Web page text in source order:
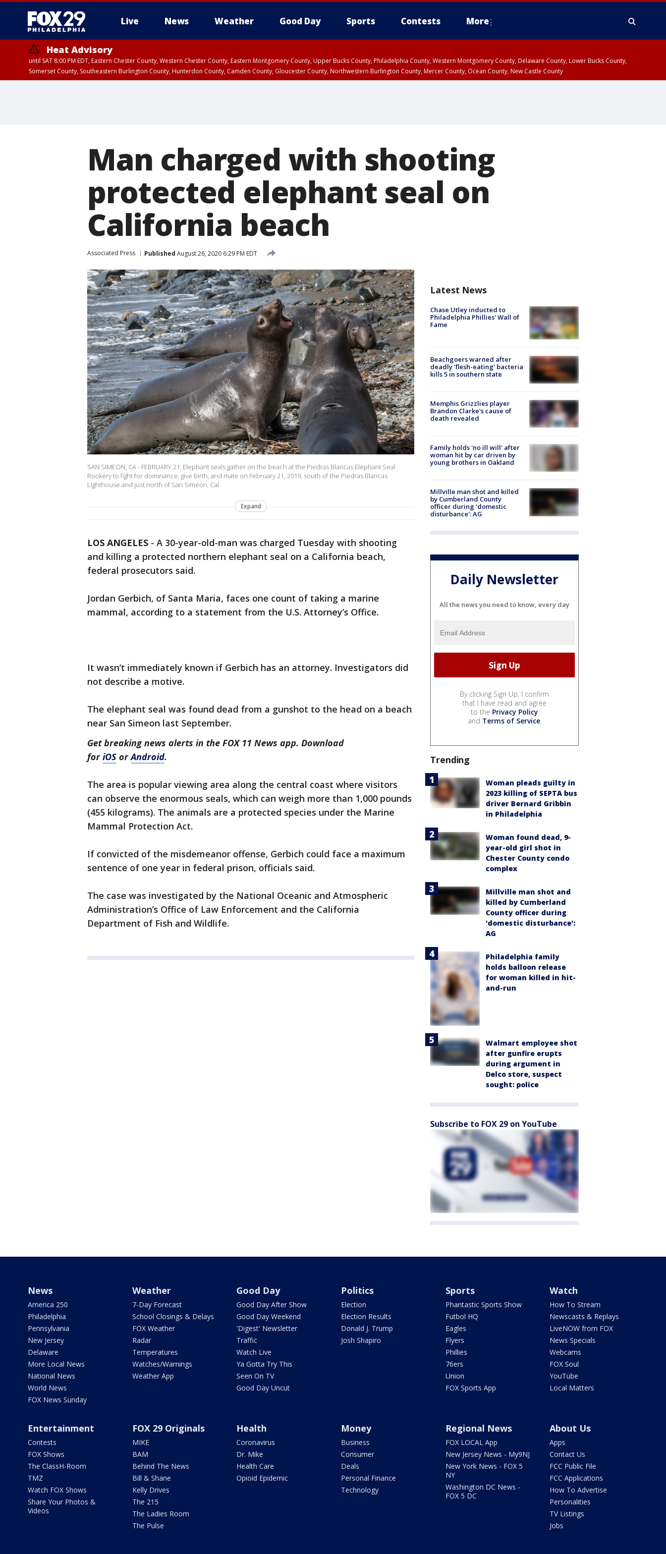
Live News Weather Good Day Sports Contests More
Heat Advisory
until SAT 8:00 PM EDT, Eastern Chester County, Western Chester County, Eastern Montgomery County, Upper Bucks County, Philadelphia County, Western Montgomery County, Delaware County, Lower Bucks County,
Somerset County, Southeastern Burlington County, Hunterdon County, Camden County, Gloucester County, Northwestern Burlington County, Mercer County, Ocean County, New Castle County
Man charged with shooting
protected elephant seal on
California beach
Associated Press Published August 26, 2020 6:29 PM EDT
SAN SIMEON, CA - FEBRUARY 21: Elephant seals gather on the beach at the Piedras Blancas Elephant Seal
Rookery to fight for dominance, give birth, and mate on February 21, 2019, south of the Piedras Blancas
Lighthouse and just north of San Simeon, Cal
Expand
LOS ANGELES - A 30-year-old-man was charged Tuesday with shooting
and killing a protected northern elephant seal on a California beach,
federal prosecutors said.
Jordan Gerbich, of Santa Maria, faces one count of taking a marine
mammal, according to a statement from the U.S. Attorney’s Office.
It wasn’t immediately known if Gerbich has an attorney. Investigators did
not describe a motive.
The elephant seal was found dead from a gunshot to the head on a beach
near San Simeon last September.
Get breaking news alerts in the FOX 11 News app. Download
foriOS orAndroid.
The area is popular viewing area along the central coast where visitors
can observe the enormous seals, which can weigh more than 1,000 pounds
(455 kilograms). The animals are a protected species under the Marine
Mammal Protection Act.
If convicted of the misdemeanor offense, Gerbich could face a maximum
sentence of one year in federal prison, officials said.
The case was investigated by the National Oceanic and Atmospheric
Administration’s Office of Law Enforcement and the California
Department of Fish and Wildlife.
Latest News
Chase Utley inducted to
Philadelphia Phillies' Wall of
Fame
Beachgoers warned after
deadly 'flesh-eating' bacteria
kills 5 in southern state
Memphis Grizzlies player
Brandon Clarke's cause of
death revealed
Family holds 'no ill will' after
woman hit by car driven by
young brothers in Oakland
Millville man shot and killed
by Cumberland County
officer during 'domestic
disturbance': AG
Daily Newsletter
All the news you need to know, every day
By clicking Sign Up, I confirm
that I have read and agree
to the Privacy Policy
and Terms of Service.
Trending
Woman pleads guilty in
2023 killing of SEPTA bus
driver Bernard Gribbin
in Philadelphia
Woman found dead, 9-
year-old girl shot in
Chester County condo
complex
Millville man shot and
killed by Cumberland
County officer during
'domestic disturbance':
AG
Philadelphia family
holds balloon release
for woman killed in hit-
and-run
Walmart employee shot
after gunfire erupts
during argument in
Delco store, suspect
sought: police
Subscribe to FOX 29 on YouTube
News
America 250
Philadelphia
Pennsylvania
New Jersey
Delaware
More Local News
National News
World News
FOX News Sunday
Weather
7-Day Forecast
School Closings & Delays
FOX Weather
Radar
Temperatures
Watches/Warnings
Weather App
Good Day
Good Day After Show
Good Day Weekend
'Digest' Newsletter
Traffic
Watch Live
Ya Gotta Try This
Seen On TV
Good Day Uncut
Politics
Election
Election Results
Donald J. Trump
Josh Shapiro
Sports
Phantastic Sports Show
Futbol HQ
Eagles
Flyers
Phillies
76ers
Union
FOX Sports App
Watch
How To Stream
Newscasts & Replays
LiveNOW from FOX
News Specials
Webcams
FOX Soul
YouTube
Local Matters
Entertainment
Contests
FOX Shows
The ClassH-Room
TMZ
Watch FOX Shows
Share Your Photos &
Videos
FOX 29 Originals
MIKE
BAM
Behind The News
Bill & Shane
Kelly Drives
The 215
The Ladies Room
The Pulse
Health
Coronavirus
Dr. Mike
Health Care
Opioid Epidemic
Money
Business
Consumer
Deals
Personal Finance
Technology
Regional News
FOX LOCAL App
New Jersey News - My9NJ
New York News - FOX 5
NY
Washington DC News -
FOX 5 DC
About Us
Apps
Contact Us
FCC Public File
FCC Applications
How To Advertise
Personalities
TV Listings
Jobs